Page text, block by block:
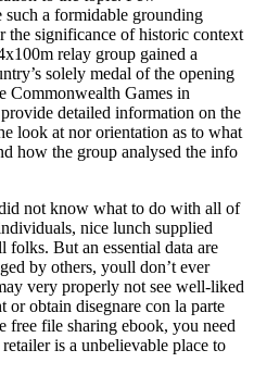
a formidable grounding
the significance of historic context
relay group gained a
solely medal of the opening
Commonwealth Games in
detailed information on the
look at nor orientation as to what
how the group analysed the info
not know what to do with all of
nice lunch supplied
But an essential data are
by others, youll don’t ever
very properly not see well-liked
or obtain disegnare con la parte
free file sharing ebook, you need
is a unbelievable place to